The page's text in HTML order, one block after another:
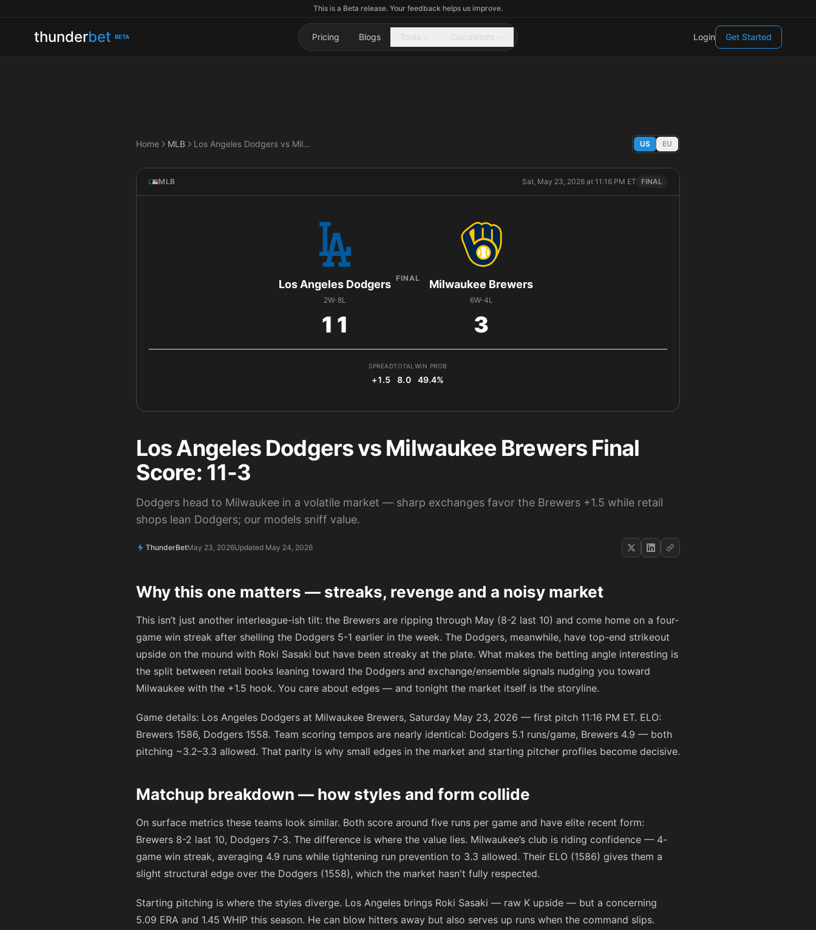
This is a Beta release. Your feedback helps us improve.
thunderbet BETA Pricing Blogs Tools Calculators Login Get Started
Home MLB Los Angeles Dodgers vs Milwaukee Brewers US EU
MLB Sat, May 23, 2026 at 11:16 PM ET FINAL
Los Angeles Dodgers
2W-8L
11
FINAL Milwaukee Brewers
6W-4L
3
SPREAD
+1.5
TOTAL
8.0
WIN PROB
49.4%
Los Angeles Dodgers vs Milwaukee Brewers Final
Score: 11-3
Dodgers head to Milwaukee in a volatile market — sharp exchanges favor the Brewers +1.5 while retail
shops lean Dodgers; our models sniff value.
ThunderBetMay 23, 2026Updated May 24, 2026
Why this one matters — streaks, revenge and a noisy market
This isn’t just another interleague-ish tilt: the Brewers are ripping through May (8-2 last 10) and come home on a four-
game win streak after shelling the Dodgers 5-1 earlier in the week. The Dodgers, meanwhile, have top-end strikeout
upside on the mound with Roki Sasaki but have been streaky at the plate. What makes the betting angle interesting is
the split between retail books leaning toward the Dodgers and exchange/ensemble signals nudging you toward
Milwaukee with the +1.5 hook. You care about edges — and tonight the market itself is the storyline.
Game details: Los Angeles Dodgers at Milwaukee Brewers, Saturday May 23, 2026 — first pitch 11:16 PM ET. ELO:
Brewers 1586, Dodgers 1558. Team scoring tempos are nearly identical: Dodgers 5.1 runs/game, Brewers 4.9 — both
pitching ~3.2–3.3 allowed. That parity is why small edges in the market and starting pitcher profiles become decisive.
Matchup breakdown — how styles and form collide
On surface metrics these teams look similar. Both score around five runs per game and have elite recent form:
Brewers 8-2 last 10, Dodgers 7-3. The difference is where the value lies. Milwaukee’s club is riding confidence — 4-
game win streak, averaging 4.9 runs while tightening run prevention to 3.3 allowed. Their ELO (1586) gives them a
slight structural edge over the Dodgers (1558), which the market hasn't fully respected.
Starting pitching is where the styles diverge. Los Angeles brings Roki Sasaki — raw K upside — but a concerning
5.09 ERA and 1.45 WHIP this season. He can blow hitters away but also serves up runs when the command slips.